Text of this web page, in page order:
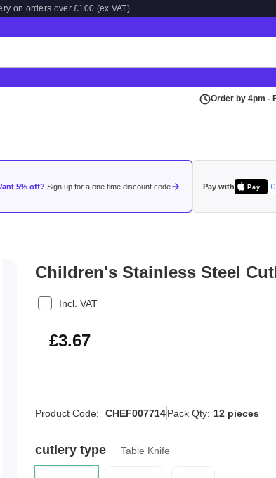
on orders over £100 (ex VAT)
Order by 4pm -
5% off? Sign up for a one time discount code Pay with Pay G
Children's Stainless Steel
Incl. VAT
£4.40
£3.67
Product Code: CHEF007714Pack Qty: 12 pieces
cutlery type Table Knife